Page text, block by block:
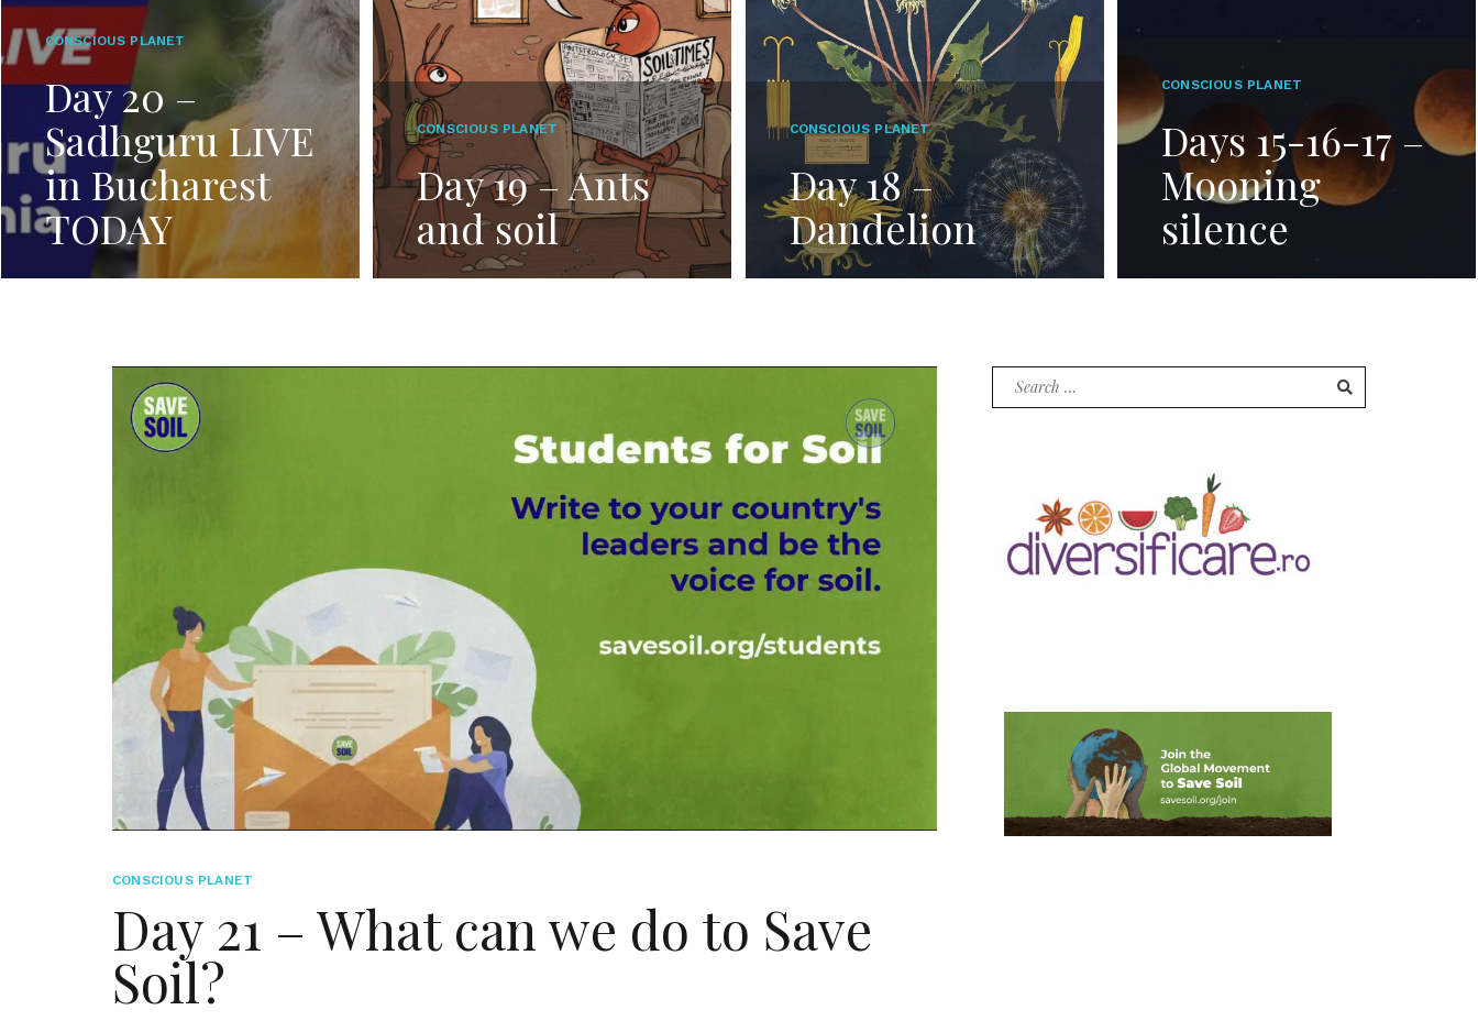
CONSCIOUS PLANET
Day 20 –
Sadhguru LIVE
in Bucharest
TODAY
CONSCIOUS PLANET
Day 19 – Ants
and soil
CONSCIOUS PLANET
Day 18 –
Dandelion
CONSCIOUS PLANET
Days 15-16-17 –
Mooning
silence
CONSCIOUS PLANET
Day 21 – What can we do to Save
Soil?
Search
for: